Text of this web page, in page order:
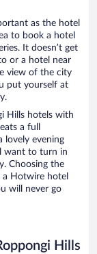
as the hotel
to book a hotel
It doesn’t get
or a hotel near
view of the city
put yourself at
Hills hotels with
a full
lovely evening
want to turn in
Choosing the
Hotwire hotel
will never go
Hills